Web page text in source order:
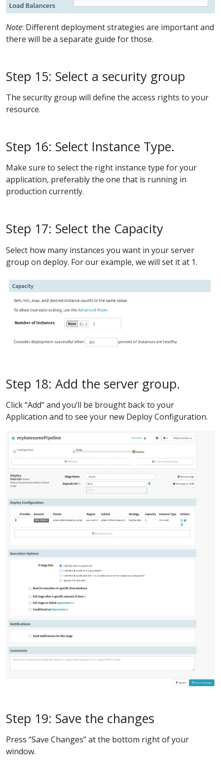
Note: Different deployment strategies are important and
there will be a separate guide for those.
Step 15: Select a security group
The security group will define the access rights to your
resource.
Step 16: Select Instance Type.
Make sure to select the right instance type for your
application, preferably the one that is running in
production currently.
Step 17: Select the Capacity
Select how many instances you want in your server
group on deploy. For our example, we will set it at 1.
Step 18: Add the server group.
Click “Add” and you’ll be brought back to your
Application and to see your new Deploy Configuration.
Step 19: Save the changes
Press “Save Changes” at the bottom right of your
window.